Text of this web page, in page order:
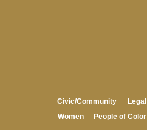
Civic/Community Legal
Women
People of Color